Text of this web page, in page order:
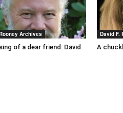
Archives
of a dear friend: David
David F.
A